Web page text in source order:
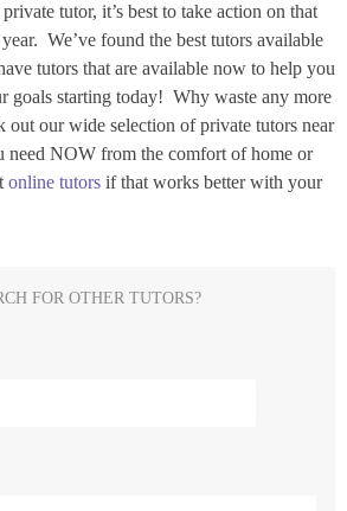
tutor, it’s best to take action on that
We’ve found the best tutors available
tutors that are available now to help you
goals starting today! Why waste any more
our wide selection of private tutors near
need NOW from the comfort of home or
online tutors if that works better with your
FOR OTHER TUTORS?